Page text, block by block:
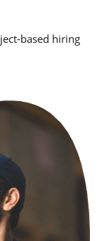
based hiring